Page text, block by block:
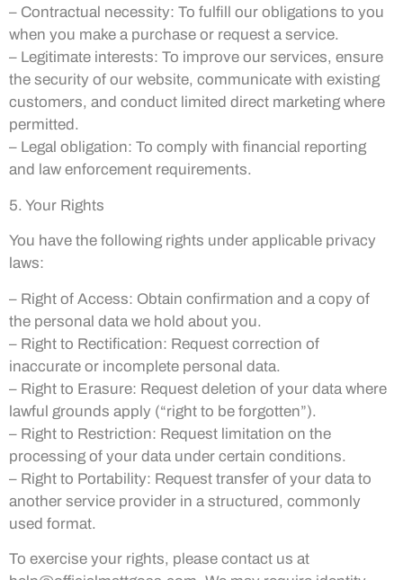
– Contractual necessity: To fulfill our obligations to you
when you make a purchase or request a service.
– Legitimate interests: To improve our services, ensure
the security of our website, communicate with existing
customers, and conduct limited direct marketing where
permitted.
– Legal obligation: To comply with financial reporting
and law enforcement requirements.
5. Your Rights
You have the following rights under applicable privacy
laws:
– Right of Access: Obtain confirmation and a copy of
the personal data we hold about you.
– Right to Rectification: Request correction of
inaccurate or incomplete personal data.
– Right to Erasure: Request deletion of your data where
lawful grounds apply (“right to be forgotten”).
– Right to Restriction: Request limitation on the
processing of your data under certain conditions.
– Right to Portability: Request transfer of your data to
another service provider in a structured, commonly
used format.
To exercise your rights, please contact us at